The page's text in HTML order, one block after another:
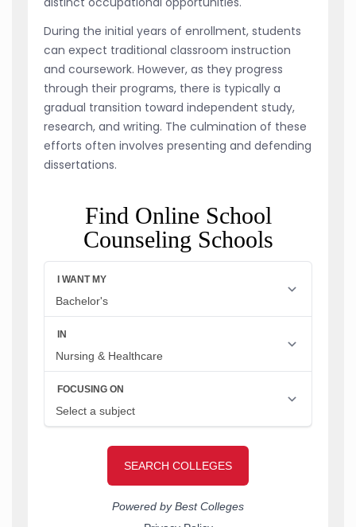
During the initial years of enrollment, students
can expect traditional classroom instruction
and coursework. However, as they progress
through their programs, there is typically a
gradual transition toward independent study,
research, and writing. The culmination of these
efforts often involves presenting and defending
dissertations.
Find Online School
Counseling Schools